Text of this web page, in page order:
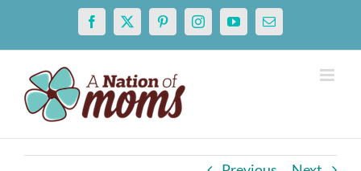
content
Facebook
X PinterestInstagramYouTubeEmail